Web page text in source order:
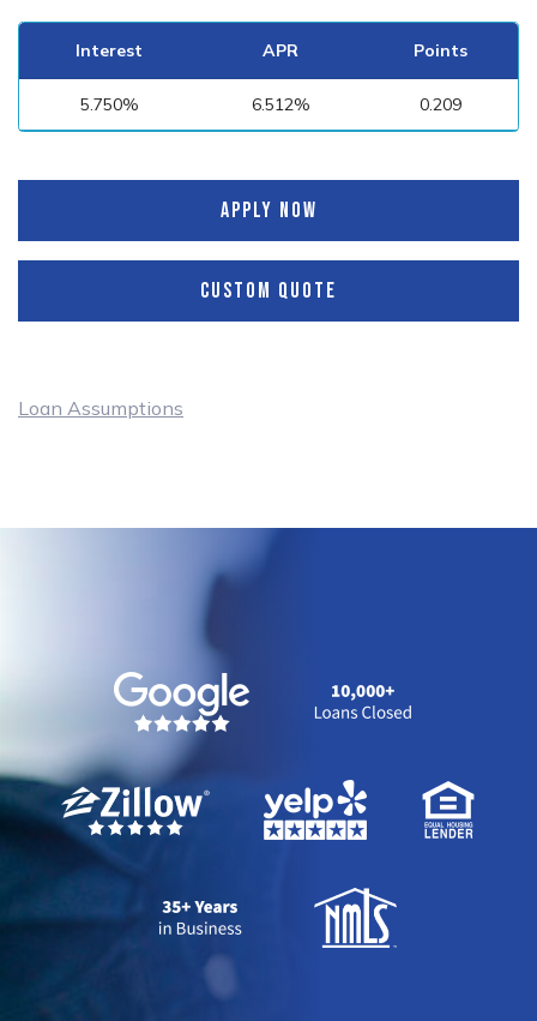
Interest APR Points
5.750% 6.512% 0.209
APPLY NOW
CUSTOM QUOTE
Loan Assumptions